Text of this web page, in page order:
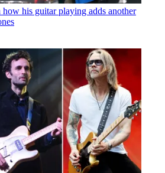
his guitar playing adds another